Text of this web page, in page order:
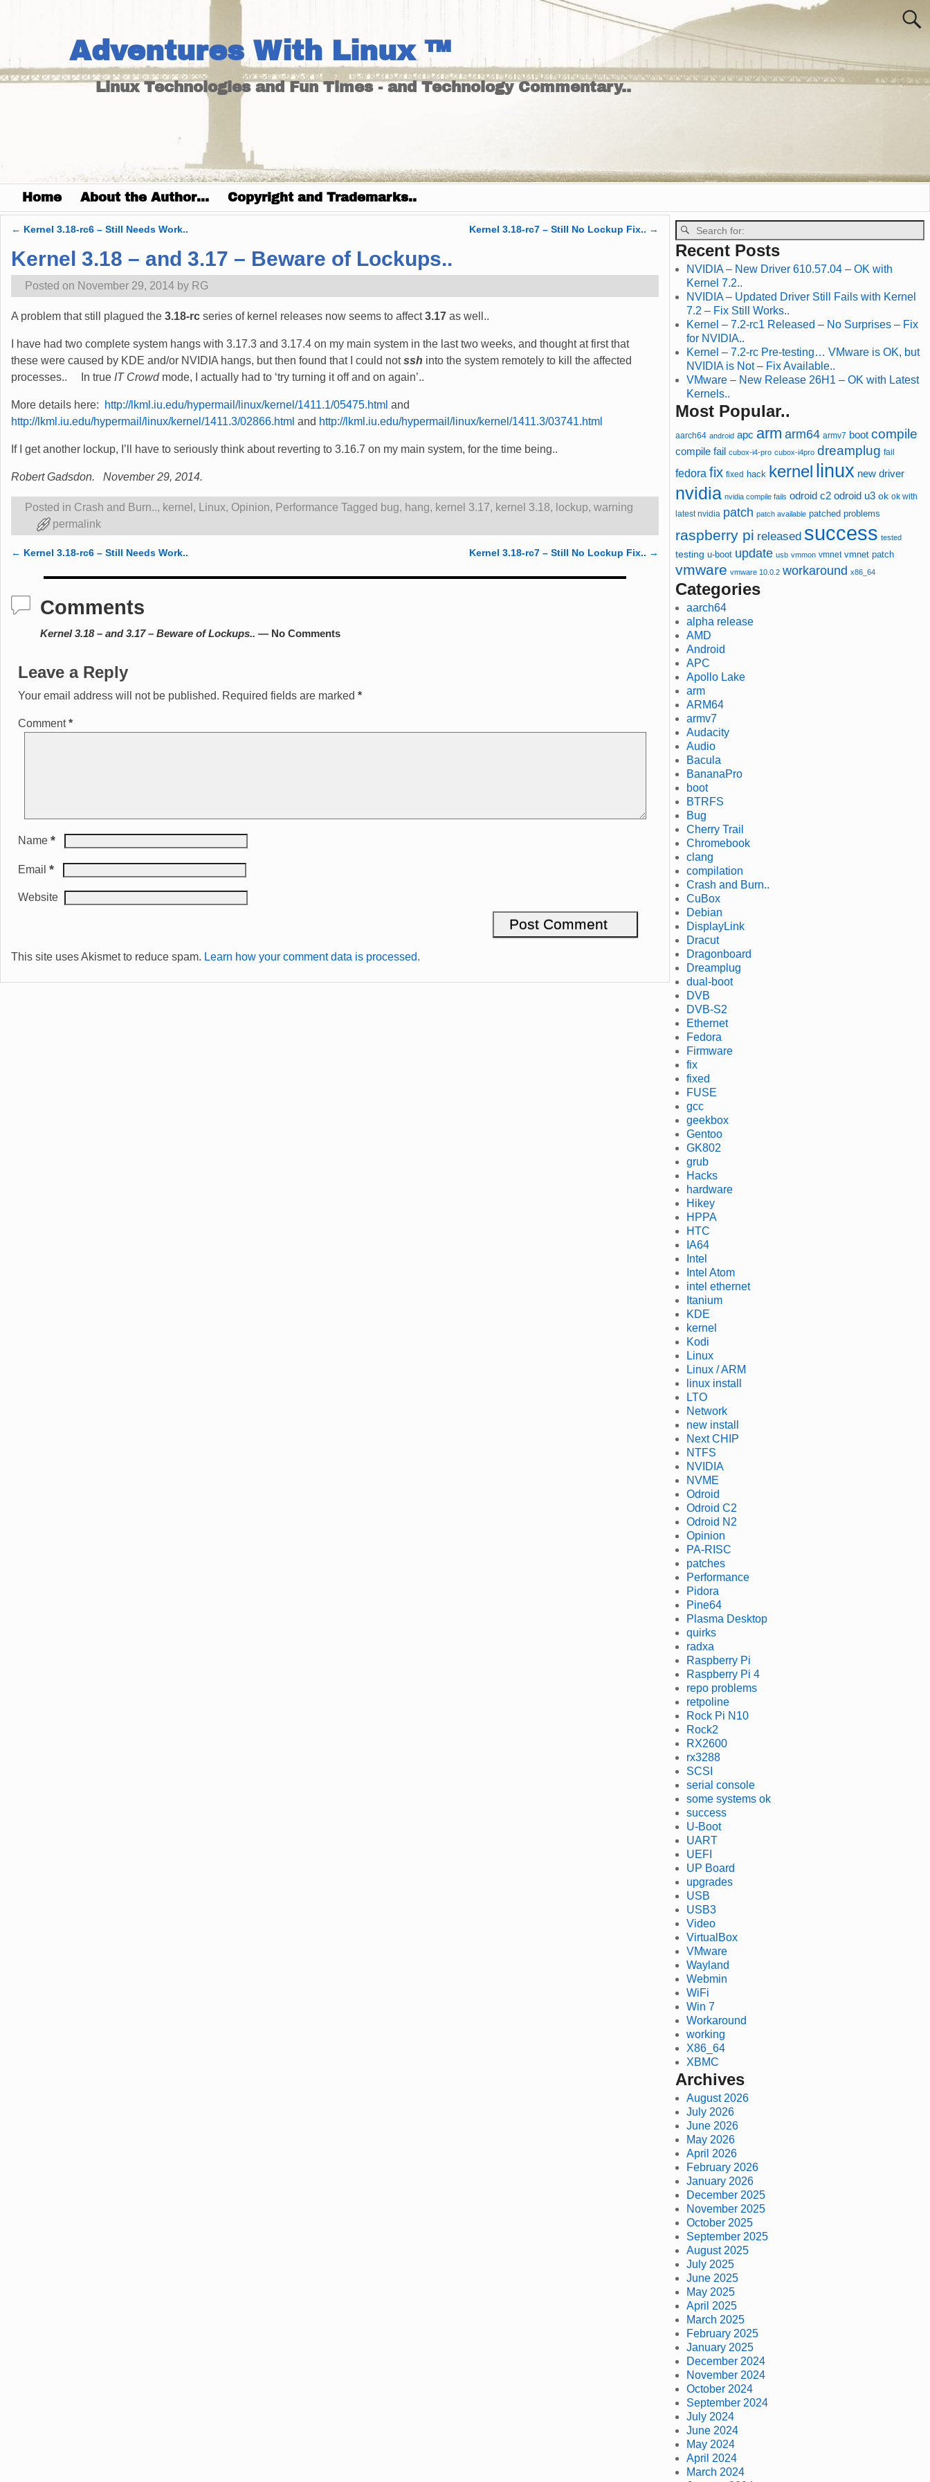
Adventures With Linux ™
Linux Technologies and Fun Times - and Technology Commentary..
Home About the Author… Copyright and Trademarks..
← Kernel 3.18-rc6 – Still Needs Work.. Kernel 3.18-rc7 – Still No Lockup Fix.. →
Kernel 3.18 – and 3.17 – Beware of Lockups..
Posted on November 29, 2014 by RG
A problem that still plagued the 3.18-rc series of kernel releases now seems to affect3.17 as well..
I have had two complete system hangs with 3.17.3 and 3.17.4 on my main system in the last two weeks, and thought at first that
these were caused by KDE and/or NVIDIA hangs, but then found that I could notssh into the system remotely to kill the affected
processes.. In true IT Crowdmode, I actually had to ‘try turning it off and on again’..
More details here: http://lkml.iu.edu/hypermail/linux/kernel/1411.1/05475.html and
http://lkml.iu.edu/hypermail/linux/kernel/1411.3/02866.html and http://lkml.iu.edu/hypermail/linux/kernel/1411.3/03741.html
If I get another lockup, I’ll have to seriously think about reverting to 3.16.7 on my main system, for the time being..
Robert Gadsdon. November 29, 2014.
Posted in Crash and Burn.., kernel , Linux, Opinion, Performance Tagged bug, hang, kernel 3.17, kernel 3.18, lockup, warning
permalink
← Kernel 3.18-rc6 – Still Needs Work.. Kernel 3.18-rc7 – Still No Lockup Fix.. →
Comments
Kernel 3.18 – and 3.17 – Beware of Lockups.. — No Comments
Leave a Reply
Your email address will not be published. Required fields are marked *
Comment*
Name *
Email *
Website
This site uses Akismet to reduce spam. Learn how your comment data is processed.
Recent Posts
NVIDIA – New Driver 610.57.04 – OK with
Kernel 7.2..
NVIDIA – Updated Driver Still Fails with Kernel
7.2 – Fix Still Works..
Kernel – 7.2-rc1 Released – No Surprises – Fix
for NVIDIA..
Kernel – 7.2-rc Pre-testing… VMware is OK, but
NVIDIA is Not – Fix Available..
VMware – New Release 26H1 – OK with Latest
Kernels..
Most Popular..
aarch64 android apc arm arm64 armv7 boot compile
compile fail cubox-i4-pro cubox-i4pro dreamplug fail
fedora fix fixed hack kernel linux new driver
nvidia nvidia compile fails odroid c2 odroid u3 ok ok with
latest nvidia patch patch available patched problems
raspberry pi released success tested
testing u-boot update usb vmmon vmnet vmnet patch
vmware vmware 10.0.2 workaround x86_64
Categories
aarch64
alpha release
AMD
Android
APC
Apollo Lake
arm
ARM64
armv7
Audacity
Audio
Bacula
BananaPro
boot
BTRFS
Bug
Cherry Trail
Chromebook
clang
compilation
Crash and Burn..
CuBox
Debian
DisplayLink
Dracut
Dragonboard
Dreamplug
dual-boot
DVB
DVB-S2
Ethernet
Fedora
Firmware
fix
fixed
FUSE
gcc
geekbox
Gentoo
GK802
grub
Hacks
hardware
Hikey
HPPA
HTC
IA64
Intel
Intel Atom
intel ethernet
Itanium
KDE
kernel
Kodi
Linux
Linux / ARM
linux install
LTO
Network
new install
Next CHIP
NTFS
NVIDIA
NVME
Odroid
Odroid C2
Odroid N2
Opinion
PA-RISC
patches
Performance
Pidora
Pine64
Plasma Desktop
quirks
radxa
Raspberry Pi
Raspberry Pi 4
repo problems
retpoline
Rock Pi N10
Rock2
RX2600
rx3288
SCSI
serial console
some systems ok
success
U-Boot
UART
UEFI
UP Board
upgrades
USB
USB3
Video
VirtualBox
VMware
Wayland
Webmin
WiFi
Win 7
Workaround
working
X86_64
XBMC
Archives
August 2026
July 2026
June 2026
May 2026
April 2026
February 2026
January 2026
December 2025
November 2025
October 2025
September 2025
August 2025
July 2025
June 2025
May 2025
April 2025
March 2025
February 2025
January 2025
December 2024
November 2024
October 2024
September 2024
July 2024
June 2024
May 2024
April 2024
March 2024